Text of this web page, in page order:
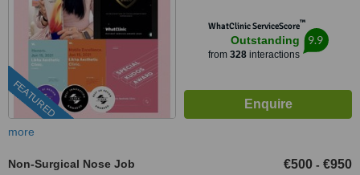
FEATURED
WhatClinic ServiceScore™
Outstanding
from 328interactions
9.9
more
Non-Surgical Nose Job €500 - €950